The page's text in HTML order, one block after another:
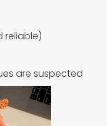
reliable)
are suspected